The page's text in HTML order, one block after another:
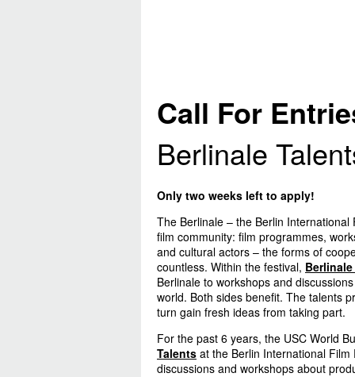
Call For
Berlinale
Only two weeks left to apply!
The Berlinale – the Berlin
film community: film programmes,
and cultural actors – the forms of
countless. Within the festival,
Berlinale to workshops and
world. Both sides benefit. The talents
turn gain fresh ideas from taking part.
For the past 6 years, the USC World
Talents at the Berlin International
discussions and workshops about